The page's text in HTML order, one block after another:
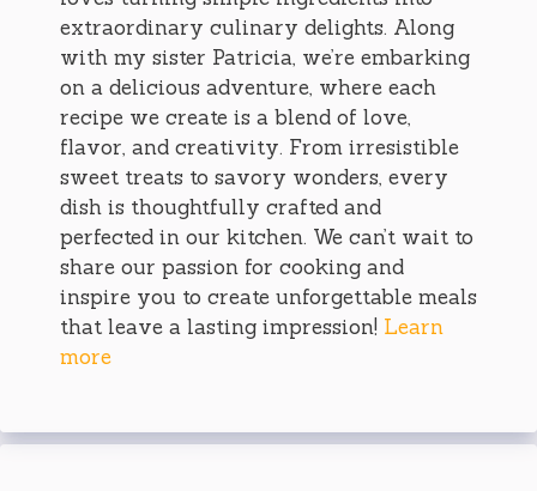
extraordinary culinary delights. Along
with my sister Patricia, we’re embarking
on a delicious adventure, where each
recipe we create is a blend of love,
flavor, and creativity. From irresistible
sweet treats to savory wonders, every
dish is thoughtfully crafted and
perfected in our kitchen. We can’t wait to
share our passion for cooking and
inspire you to create unforgettable meals
that leave a lasting impression! Learn
more